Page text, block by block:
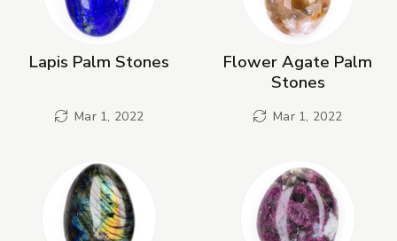
Lapis Palm Stones
Mar 1, 2022
Flower Agate Palm
Stones
Mar 1, 2022